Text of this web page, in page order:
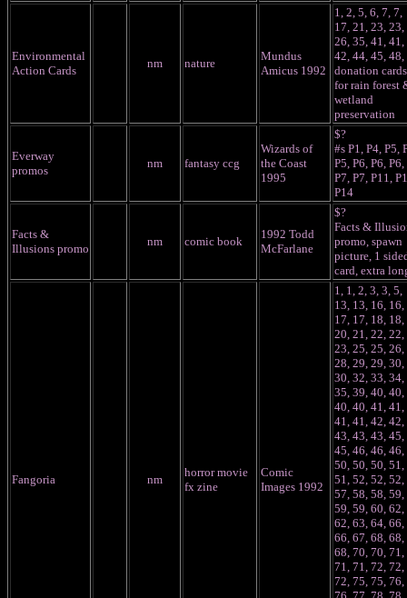
Environmental
Action Cards
nm nature
Mundus
Amicus 1992
1, 2, 5, 6, 7, 7,
17, 21, 23, 23,
26, 35, 41, 41,
42, 44, 45, 48,
donation cards
for rain forest
wetland
preservation
Everway
promos
nm fantasy ccg
Wizards of
the Coast
1995
$?
#s P1, P4, P5,
P5, P6, P6, P6,
P7, P7, P11,
P14
Facts &
Illusions promo
nm comic book
1992 Todd
McFarlane
$?
Facts &
promo, spawn
picture, 1
card, extra
Fangoria nm
horror movie
fx zine
Comic
Images 1992
1, 1, 2, 3, 3, 5,
13, 13, 16, 16,
17, 17, 18, 18,
20, 21, 22, 22,
23, 25, 25, 26,
28, 29, 29, 30,
30, 32, 33, 34,
35, 39, 40, 40,
40, 40, 41, 41,
41, 41, 42, 42,
43, 43, 43, 45,
45, 46, 46, 46,
50, 50, 50, 51,
51, 52, 52, 52,
57, 58, 58, 59,
59, 59, 60, 62,
62, 63, 64, 66,
66, 67, 68, 68,
68, 70, 70, 71,
71, 71, 72, 72,
72, 75, 75, 76,